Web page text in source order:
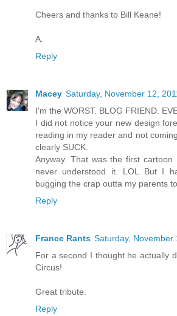
Cheers and thanks to Bill Keane!
A.
Reply
Macey Saturday, November 12,
I'm the WORST. BLOG FRIEND.
I did not notice your new design
reading in my reader and not
clearly SUCK.
Anyway. That was the first
never understood it. LOL But I
bugging the crap outta my parents
Reply
France Rants Saturday, November
For a second I thought he actually
Circus!
Great tribute.
Reply